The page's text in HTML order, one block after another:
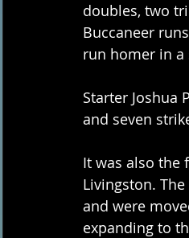
doubles, two
Buccaneer
run homer in a
Starter
and seven
It was also the
Livingston.
and were
expanding to